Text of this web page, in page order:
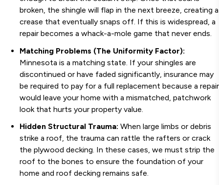
broken, the shingle will flap in the next breeze, creating a
crease that eventually snaps off. If this is widespread, a
repair becomes a whack-a-mole game that never ends.
Matching Problems (The Uniformity Factor):
Minnesota is a matching state. If your shingles are
discontinued or have faded significantly, insurance may
be required to pay for a full replacement because a repair
would leave your home with a mismatched, patchwork
look that hurts your property value.
Hidden Structural Trauma: When large limbs or debris
strike a roof, the trauma can rattle the rafters or crack
the plywood decking. In these cases, we must strip the
roof to the bones to ensure the foundation of your
home and roof decking remains safe.